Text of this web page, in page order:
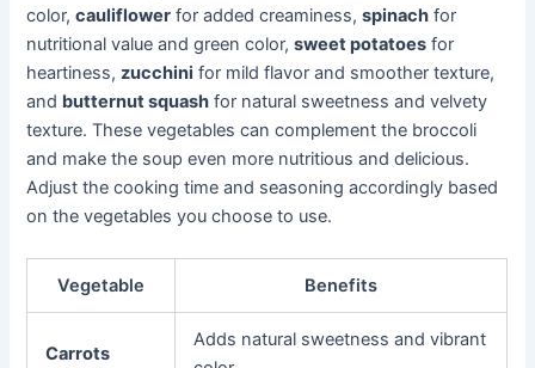
color,cauliflower for added creaminess,spinach for
nutritional value and green color,sweet potatoes for
heartiness,zucchini for mild flavor and smoother texture,
and butternut squash for natural sweetness and velvety
texture. These vegetables can complement the broccoli
and make the soup even more nutritious and delicious.
Adjust the cooking time and seasoning accordingly based
on the vegetables you choose to use.
Vegetable Benefits
Carrots
Adds natural sweetness and vibrant